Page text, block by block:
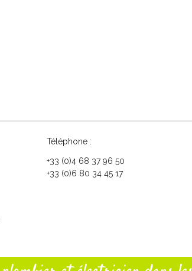
Téléphone :
+33 (0)4 68 37 96 50
+33 (0)6 80 34 45 17